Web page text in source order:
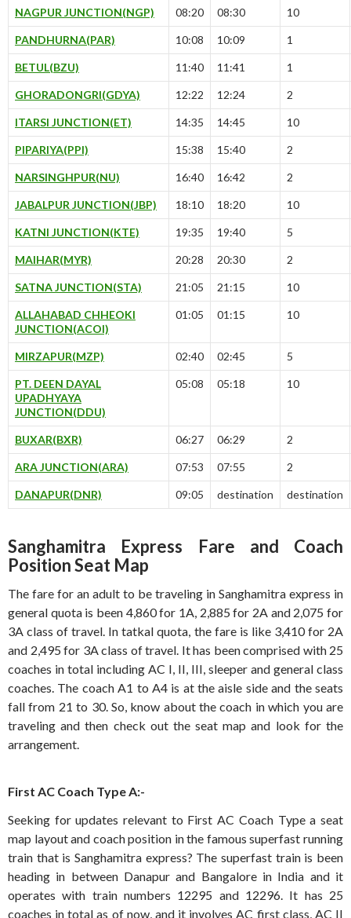
NAGPUR JUNCTION(NGP) 08:20 08:30 10
PANDHURNA(PAR) 10:08 10:09 1
BETUL(BZU) 11:40 11:41 1
GHORADONGRI(GDYA) 12:22 12:24 2
ITARSI JUNCTION(ET) 14:35 14:45 10
PIPARIYA(PPI) 15:38 15:40 2
NARSINGHPUR(NU) 16:40 16:42 2
JABALPUR JUNCTION(JBP) 18:10 18:20 10
KATNI JUNCTION(KTE) 19:35 19:40 5
MAIHAR(MYR) 20:28 20:30 2
SATNA JUNCTION(STA) 21:05 21:15 10
ALLAHABAD CHHEOKI
JUNCTION(ACOI)
01:05 01:15 10
MIRZAPUR(MZP) 02:40 02:45 5
PT. DEEN DAYAL
UPADHYAYA
JUNCTION(DDU)
05:08 05:18 10
BUXAR(BXR) 06:27 06:29 2
ARA JUNCTION(ARA) 07:53 07:55 2
DANAPUR(DNR) 09:05 destination destination
Sanghamitra Express Fare and Coach
Position Seat Map
The fare for an adult to be traveling in Sanghamitra express in
general quota is been 4,860 for 1A, 2,885 for 2A and 2,075 for
3A class of travel. In tatkal quota, the fare is like 3,410 for 2A
and 2,495 for 3A class of travel. It has been comprised with 25
coaches in total including AC I, II, III, sleeper and general class
coaches. The coach A1 to A4 is at the aisle side and the seats
fall from 21 to 30. So, know about the coach in which you are
traveling and then check out the seat map and look for the
arrangement.
First AC Coach Type A:-
Seeking for updates relevant to First AC Coach Type a seat
map layout and coach position in the famous superfast running
train that is Sanghamitra express? The superfast train is been
heading in between Danapur and Bangalore in India and it
operates with train numbers 12295 and 12296. It has 25
coaches in total as of now, and it involves AC first class, AC II